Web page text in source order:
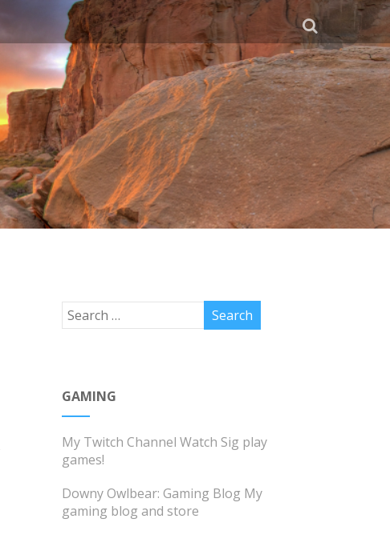
GAMING
My Twitch Channel Watch Sig play
games!
Downy Owlbear: Gaming Blog My
gaming blog and store